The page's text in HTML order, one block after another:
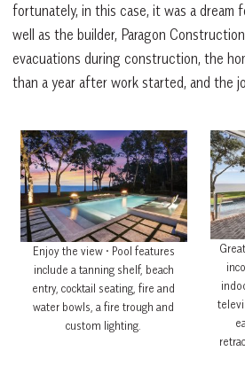
fortunately, in this case, it was a dream
well as the builder, Paragon
evacuations during construction, the
than a year after work started, and the
Enjoy the view • Pool features
include a tanning shelf, beach
entry, cocktail seating, fire and
water bowls, a fire trough and
custom lighting.